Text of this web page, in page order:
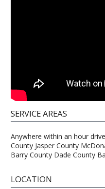
SERVICE AREAS
Anywhere within an hour
County Jasper County
Barry County Dade County
LOCATION